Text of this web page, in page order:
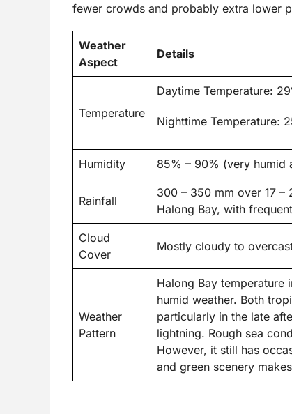
fewer crowds and probably extra lower
Weather
Aspect
Details
Temperature
Daytime Temperature:
Nighttime Temperature:
Humidity 85% – 90% (very humid
Rainfall
300 – 350 mm over 17 –
Halong Bay, with
Cloud
Cover
Mostly cloudy to
Weather
Pattern
Halong Bay temperature
humid weather. Both
particularly in the late
lightning. Rough sea
However, it still has
and green scenery